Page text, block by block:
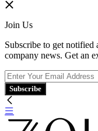
Join Us
Subscribe to get notified
company news. Get an
Subscribe